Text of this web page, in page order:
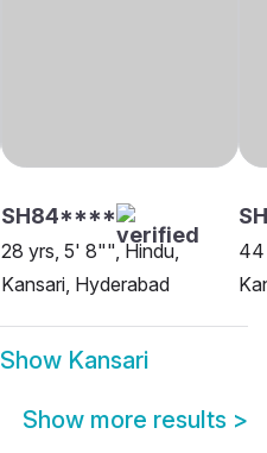
SH84****
28 yrs, 5' 8"", Hindu,
Kansari, Hyderabad
44
Show Kansari
Show more results >